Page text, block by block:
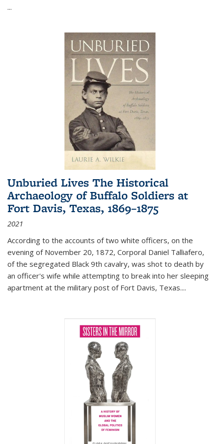
...
Unburied Lives The Historical
Archaeology of Buffalo Soldiers at
Fort Davis, Texas, 1869–1875
2021
According to the accounts of two white officers, on the
evening of November 20, 1872, Corporal Daniel Talliafero,
of the segregated Black 9th cavalry, was shot to death by
an officer's wife while attempting to break into her sleeping
apartment at the military post of Fort Davis, Texas....